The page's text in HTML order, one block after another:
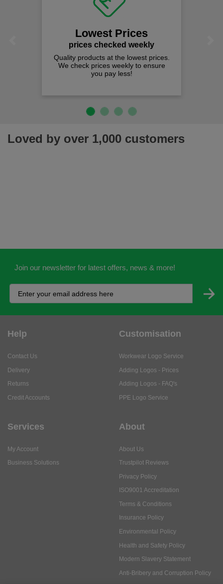
Lowest Prices
prices checked weekly
Quality products at the lowest prices.
We check prices weekly to ensure
you pay less!
Loved by over 1,000 customers
Join our newsletter for latest offers, news & more!
Help
Contact Us
Delivery
Returns
Credit Accounts
Customisation
Workwear Logo Service
Adding Logos - Prices
Adding Logos - FAQ's
PPE Logo Service
Services
My Account
Business Solutions
About
About Us
Trustpilot Reviews
Privacy Policy
ISO9001 Accreditation
Terms & Conditions
Insurance Policy
Environmental Policy
Health and Safety Policy
Modern Slavery Statement
Anti-Bribery and Corruption Policy